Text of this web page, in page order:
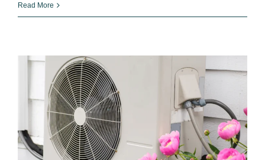
Facades:
Techniques
Minimise
Damage
Read More